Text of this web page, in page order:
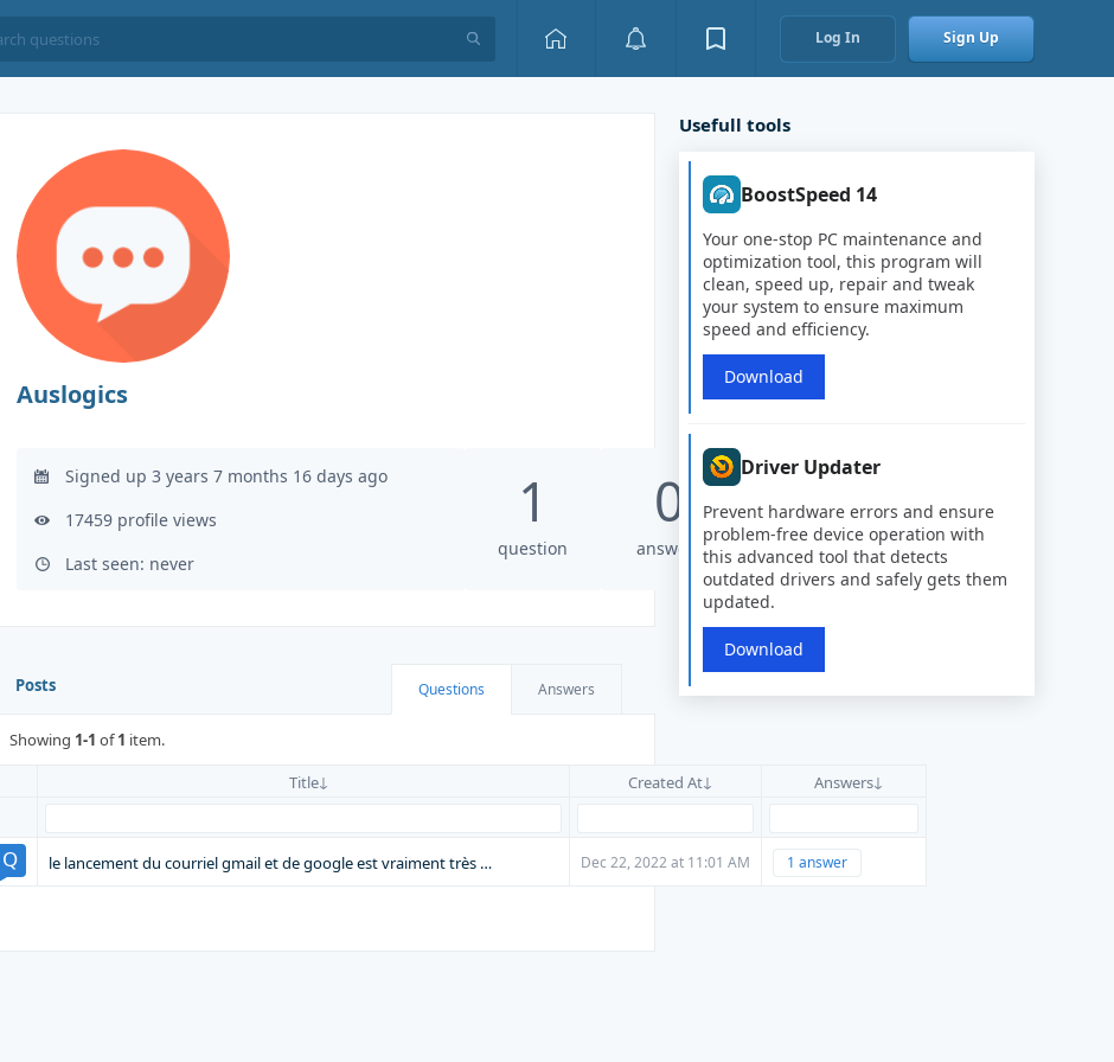
Log In Sign Up
Auslogics
Signed up 3 years 7 months 16 days ago
17459 profile views
Last seen: never
1
question
0
answers
Posts Questions Answers
Showing 1-1 of1 item.
Title
Created At Answers
le lancement du courriel gmail et de google est vraiment très … Dec 22, 2022 at 11:01 AM 1 answer
Usefull tools
BoostSpeed 14
Your one-stop PC maintenance and
optimization tool, this program will
clean, speed up, repair and tweak
your system to ensure maximum
speed and efficiency.
Download
Driver Updater
Prevent hardware errors and ensure
problem-free device operation with
this advanced tool that detects
outdated drivers and safely gets them
updated.
Download